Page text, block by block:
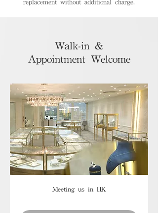
replacement without additional charge.
Walk-in &
Appointment Welcome
Meeting us in HK